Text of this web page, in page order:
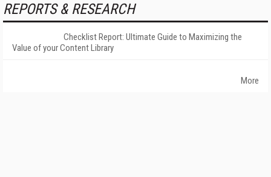
REPORTS & RESEARCH
Checklist Report: Ultimate Guide to Maximizing the
Value of your Content Library
More